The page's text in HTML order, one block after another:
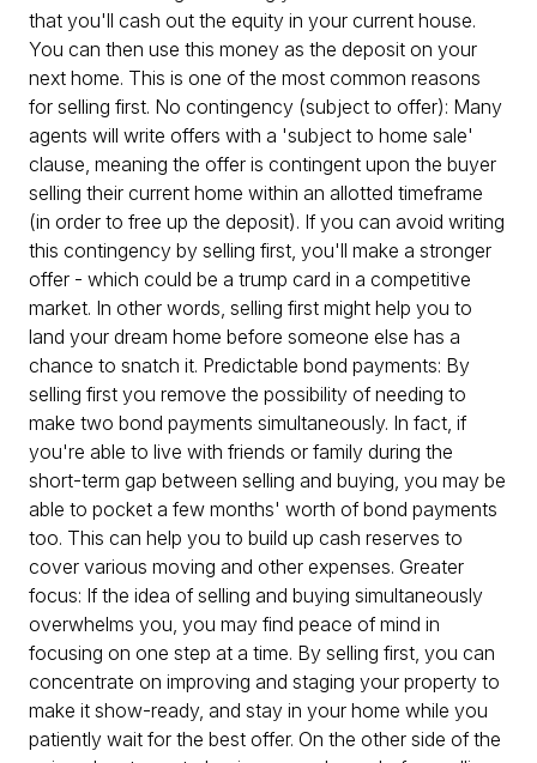
that you'll cash out the equity in your current house.
You can then use this money as the deposit on your
next home. This is one of the most common reasons
for selling first. No contingency (subject to offer): Many
agents will write offers with a 'subject to home sale'
clause, meaning the offer is contingent upon the buyer
selling their current home within an allotted timeframe
(in order to free up the deposit). If you can avoid writing
this contingency by selling first, you'll make a stronger
offer - which could be a trump card in a competitive
market. In other words, selling first might help you to
land your dream home before someone else has a
chance to snatch it. Predictable bond payments: By
selling first you remove the possibility of needing to
make two bond payments simultaneously. In fact, if
you're able to live with friends or family during the
short-term gap between selling and buying, you may be
able to pocket a few months' worth of bond payments
too. This can help you to build up cash reserves to
cover various moving and other expenses. Greater
focus: If the idea of selling and buying simultaneously
overwhelms you, you may find peace of mind in
focusing on one step at a time. By selling first, you can
concentrate on improving and staging your property to
make it show-ready, and stay in your home while you
patiently wait for the best offer. On the other side of the